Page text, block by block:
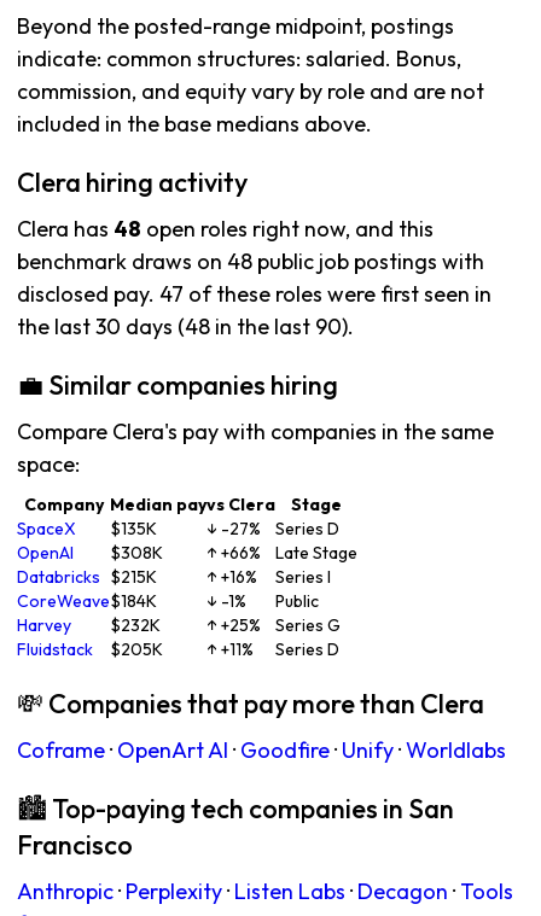
Beyond the posted-range midpoint, postings
indicate: common structures: salaried. Bonus,
commission, and equity vary by role and are not
included in the base medians above.
Clera hiring activity
Clera has 48 open roles right now, and this
benchmark draws on 48 public job postings with
disclosed pay. 47 of these roles were first seen in
the last 30 days (48 in the last 90).
💼 Similar companies hiring
Compare Clera's pay with companies in the same
space:
Company Median payvs Clera
Stage
SpaceX
$135K ↓ -27%
Series D
OpenAI
$308K ↑ +66%
Late Stage
Databricks $215K ↑ +16%
Series I
CoreWeave$184K ↓ -1%
Public
Harvey
$232K ↑ +25%
Series G
Fluidstack
$205K ↑ +11% Series D
💸 Companies that pay more than Clera
Coframe· OpenArt AI · Goodfire· Unify·Worldlabs
🏙 Top-paying tech companies in San
Francisco
Anthropic· Perplexity· Listen Labs · Decagon · Tools